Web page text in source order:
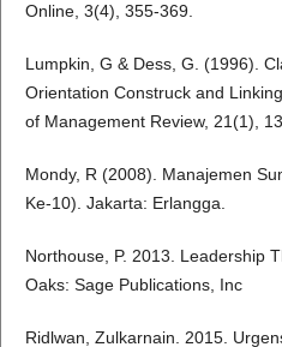
Online, 3(4), 355-369.
Lumpkin, G & Dess, G. (1996).
Orientation Construck and
of Management Review, 21(1),
Mondy, R (2008). Manajemen
Ke-10). Jakarta: Erlangga.
Northouse, P. 2013. Leadership
Oaks: Sage Publications, Inc
Ridlwan, Zulkarnain. 2015.